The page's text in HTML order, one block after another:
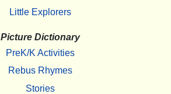
Little Explorers
Picture Dictionary
PreK/K Activities
Rebus Rhymes
Stories